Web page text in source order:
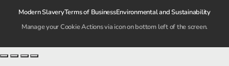
Modern SlaveryTerms of BusinessEnvironmental and Sustainability
Manage your Cookie Actions via icon on bottom left of the screen.